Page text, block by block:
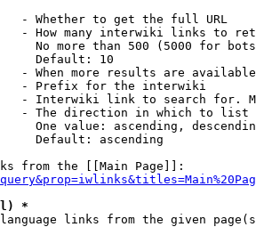
- Whether to get the full URL
- How many interwiki links to
No more than 500 (5000 for
Default: 10
- When more results are
- Prefix for the interwiki
- Interwiki link to search for.
- The direction in which to list
One value: ascending,
Default: ascending
from the [[Main Page]]:
*
links from the given